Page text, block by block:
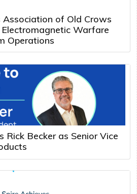
Association of Old Crows
Warfare
Operations
Rick Becker as Senior Vice